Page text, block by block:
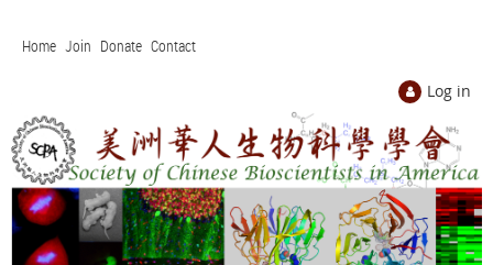
Home Join Donate Contact
Log in